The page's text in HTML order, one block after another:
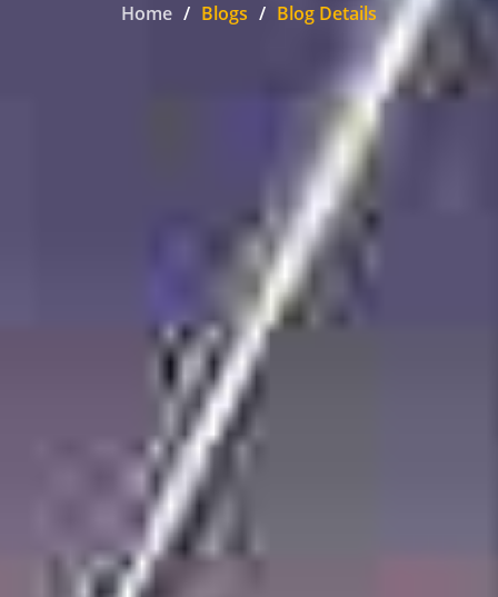
Home Blogs Blog Details